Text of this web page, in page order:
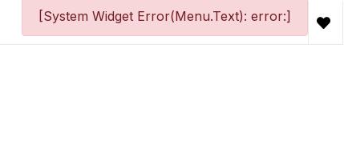
[System Widget Error(Menu.Text): error:]